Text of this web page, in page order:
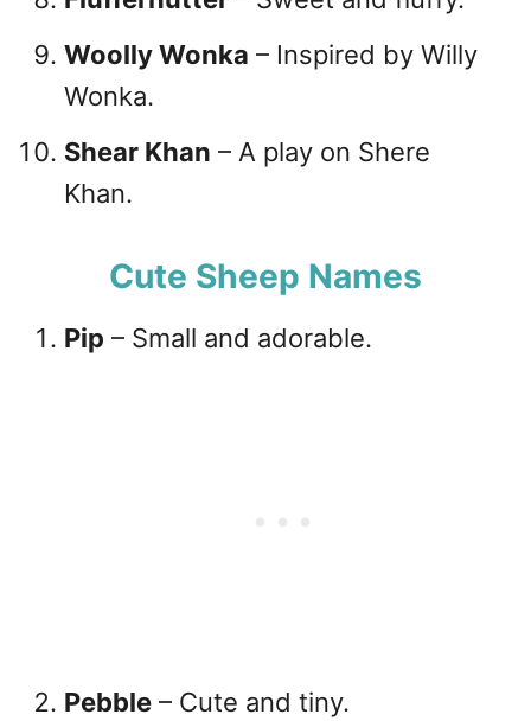
Woolly Wonka – Inspired by Willy
Wonka.
Shear Khan – A play on Shere
Khan.
Cute Sheep Names
Pip – Small and adorable.
Pebble – Cute and tiny.